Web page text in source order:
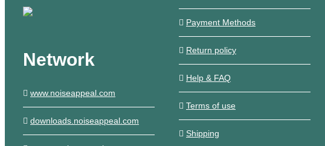
Network
www.noiseappeal.com
downloads.noiseappeal.com
Payment Methods
Return policy
Help & FAQ
Terms of use
Shipping